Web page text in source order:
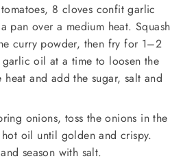
8 cloves confit garlic
over a medium heat. Squash
curry powder, then fry for 1–2
oil at a time to loosen the
heat and add the sugar, salt and
onions, toss the onions in the
oil until golden and crispy.
season with salt.